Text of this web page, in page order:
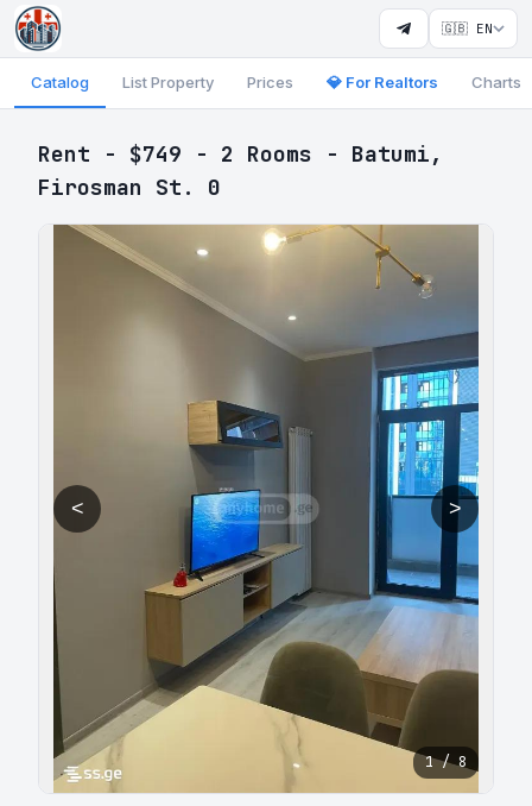
🇬🇧 EN
Catalog List Property Prices 💎 For Realtors Charts
Rent - $749 - 2 Rooms - Batumi,
Firosman St. 0
< >
1 / 8